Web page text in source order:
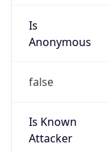
Is
Anonymous
false
Is Known
Attacker